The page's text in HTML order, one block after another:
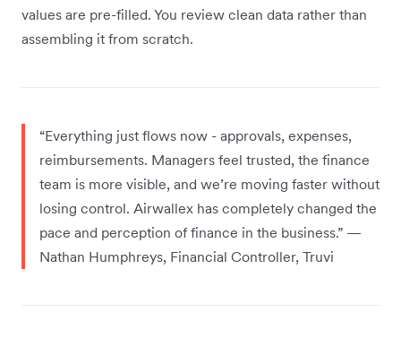
values are pre-filled. You review clean data rather than
assembling it from scratch.
“Everything just flows now - approvals, expenses,
reimbursements. Managers feel trusted, the finance
team is more visible, and we’re moving faster without
losing control. Airwallex has completely changed the
pace and perception of finance in the business.” —
Nathan Humphreys, Financial Controller, Truvi